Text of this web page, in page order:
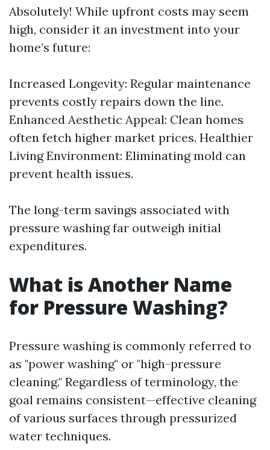
Absolutely! While upfront costs may seem
high, consider it an investment into your
home’s future:
Increased Longevity: Regular maintenance
prevents costly repairs down the line.
Enhanced Aesthetic Appeal: Clean homes
often fetch higher market prices. Healthier
Living Environment: Eliminating mold can
prevent health issues.
The long-term savings associated with
pressure washing far outweigh initial
expenditures.
What is Another Name
for Pressure Washing?
Pressure washing is commonly referred to
as "power washing" or "high-pressure
cleaning." Regardless of terminology, the
goal remains consistent—effective cleaning
of various surfaces through pressurized
water techniques.